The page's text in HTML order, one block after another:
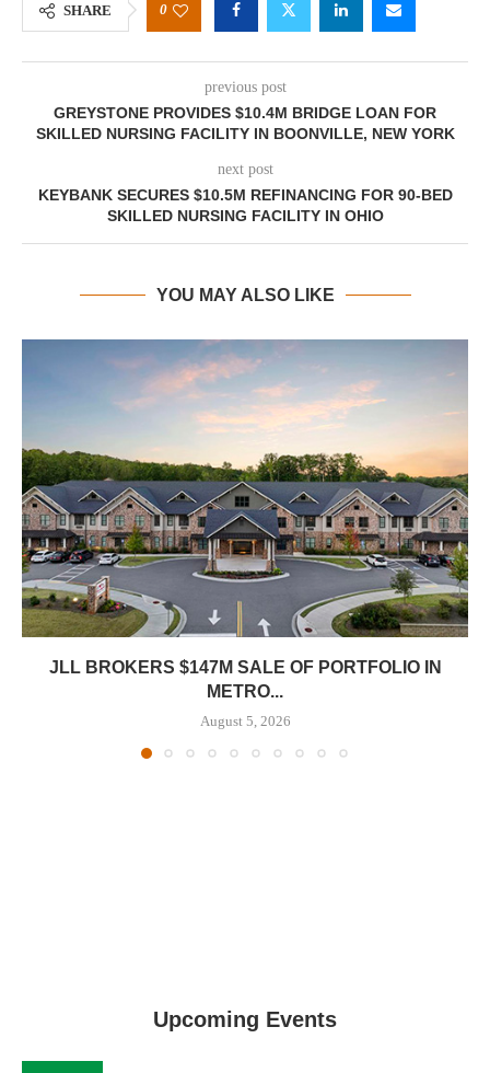
SHARE 0
previous post
GREYSTONE PROVIDES $10.4M BRIDGE LOAN FOR
SKILLED NURSING FACILITY IN BOONVILLE, NEW YORK
next post
KEYBANK SECURES $10.5M REFINANCING FOR 90-BED
SKILLED NURSING FACILITY IN OHIO
YOU MAY ALSO LIKE
JLL BROKERS $147M SALE OF PORTFOLIO IN
METRO...
August 5, 2026
Upcoming Events